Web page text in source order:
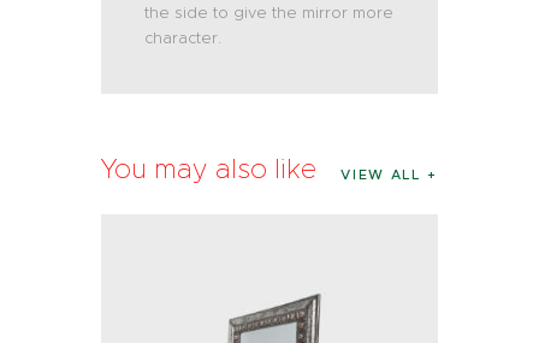
the side to give the mirror more
character.
You may also like VIEW ALL